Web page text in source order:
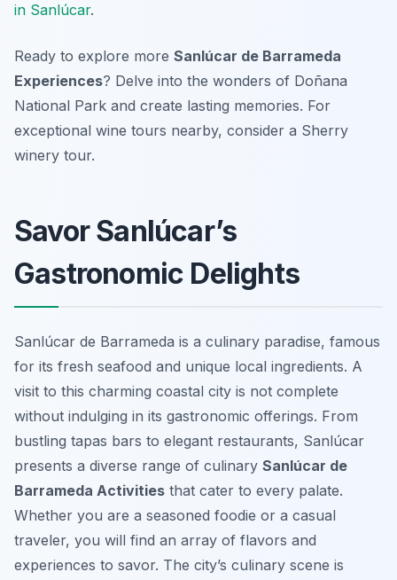
in Sanlúcar.
Ready to explore more Sanlúcar de Barrameda
Experiences? Delve into the wonders of Doñana
National Park and create lasting memories. For
exceptional wine tours nearby, consider a Sherry
winery tour.
Savor Sanlúcar’s
Gastronomic Delights
Sanlúcar de Barrameda is a culinary paradise, famous
for its fresh seafood and unique local ingredients. A
visit to this charming coastal city is not complete
without indulging in its gastronomic offerings. From
bustling tapas bars to elegant restaurants, Sanlúcar
presents a diverse range of culinary Sanlúcar de
Barrameda Activities that cater to every palate.
Whether you are a seasoned foodie or a casual
traveler, you will find an array of flavors and
experiences to savor. The city’s culinary scene is